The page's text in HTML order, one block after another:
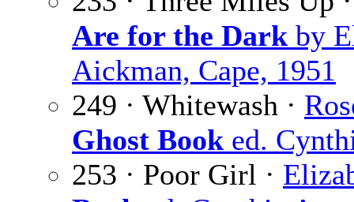
Are for the Dark by
Aickman, Cape, 1951
249 · Whitewash ·
Ghost Book ed.
253 · Poor Girl ·